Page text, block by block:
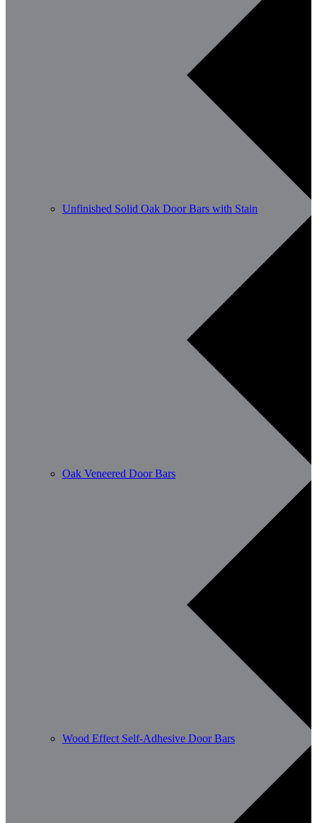
Unfinished Solid Oak Door Bars with Stain
Oak Veneered Door Bars
Wood Effect Self-Adhesive Door Bars